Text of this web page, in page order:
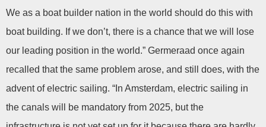
We as a boat builder nation in the world should do this with
boat building. If we don’t, there is a chance that we will lose
our leading position in the world.” Germeraad once again
recalled that the same problem arose, and still does, with the
advent of electric sailing. “In Amsterdam, electric sailing in
the canals will be mandatory from 2025, but the